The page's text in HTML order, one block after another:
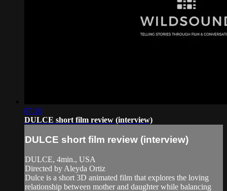
07:10
DULCE short film review (interview)
DULCE short film review (interview)
DULCE, 4min., USA
Directed by Aleyda Ortiz
Dulce is a short 3D animated film that explores the loving
relationship between mother and daughter while balancing